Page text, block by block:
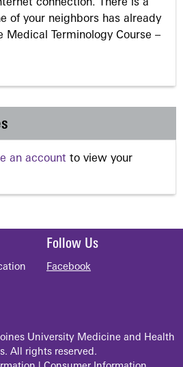
connection. There is a
of your neighbors has already
Medical Terminology Course –
an account to view your
Follow Us
Facebook
University Medicine and Health
All rights reserved.